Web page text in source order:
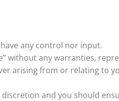
any control nor input.
without any warranties,
arising from or relating to
and you should